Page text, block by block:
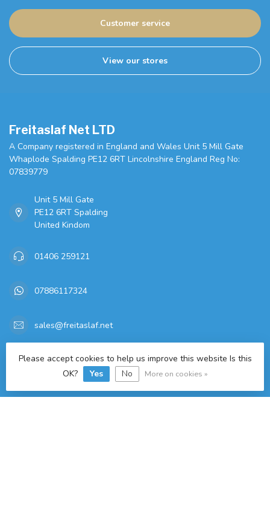
Customer service
View our stores
Freitaslaf Net LTD
A Company registered in England and Wales Unit 5 Mill Gate
Whaplode Spalding PE12 6RT Lincolnshire England Reg No:
07839779
Unit 5 Mill Gate
PE12 6RT Spalding
United Kindom
01406 259121
07886117324
sales@freitaslaf.net
Please accept cookies to help us improve this website Is this
OK?
Yes No More on cookies »